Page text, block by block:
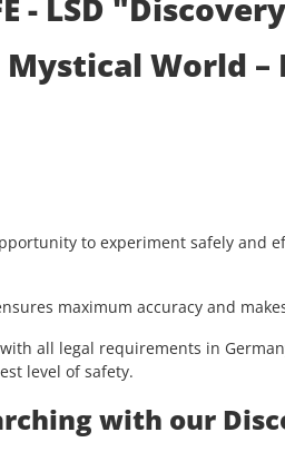
- LSD
World –
to experiment safely and
maximum accuracy and
all legal requirements in
level of safety.
with our